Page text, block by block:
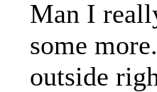
Man I
some
outside